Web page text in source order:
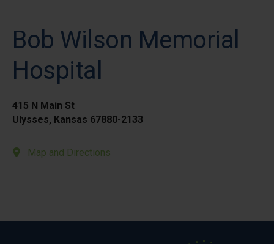
Bob Wilson Memorial
Hospital
415 N Main St
Ulysses, Kansas 67880-2133
Map and Directions